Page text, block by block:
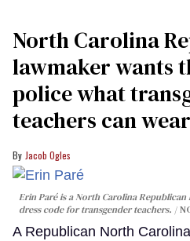
North Carolina
lawmaker wants
police what
teachers can wear
Jacob Ogles
Erin Paré is a North Carolina
dress code for transgender teachers.
A Republican North